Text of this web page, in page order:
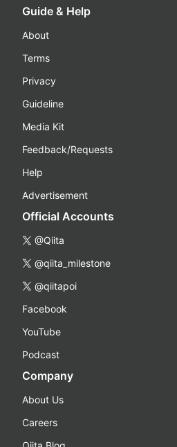
Guide & Help
About
Terms
Privacy
Guideline
Media Kit
Feedback/Requests
Help
Advertisement
Official Accounts
@Qiita
@qiita_milestone
@qiitapoi
Facebook
YouTube
Podcast
Company
About Us
Careers